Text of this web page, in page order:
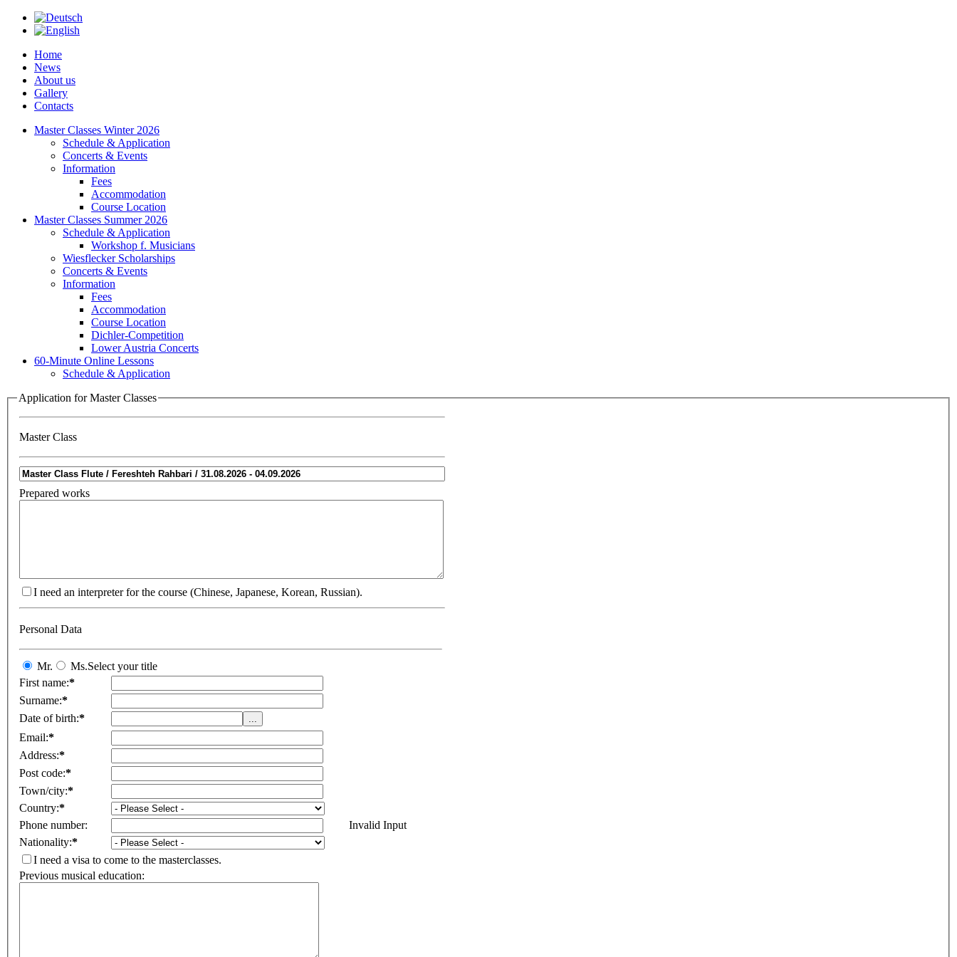
Home
News
About us
Gallery
Contacts
Master Classes Winter 2026
Schedule & Application
Concerts & Events
Information
Fees
Accommodation
Course Location
Master Classes Summer 2026
Schedule & Application
Workshop f. Musicians
Wiesflecker Scholarships
Concerts & Events
Information
Fees
Accommodation
Course Location
Dichler-Competition
Lower Austria Concerts
60-Minute Online Lessons
Schedule & Application
Application for Master Classes
Master Class
Prepared works
I need an interpreter for the course (Chinese, Japanese, Korean, Russian).
Personal Data
Mr. Ms.Select your title
First name:*
Surname:*
Date of birth:*
Email:*
Address:*
Post code:*
Town/city:*
Country:*
Phone number:
Invalid Input
Nationality:*
I need a visa to come to the masterclasses.
Previous musical education: